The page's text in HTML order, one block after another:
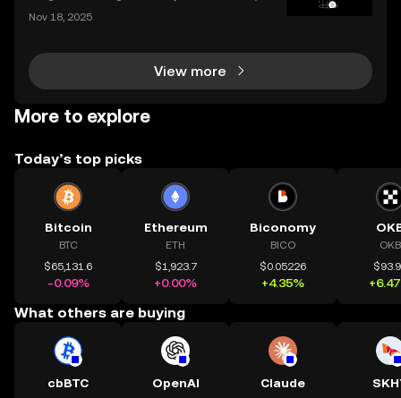
per needed. Crypto smart contracts work in a simila
Nov 18, 2025
View more
More to explore
Today’s top picks
Bitcoin
BTC
$65,131.6
-0.09%
Ethereum
ETH
$1,923.7
+0.00%
Biconomy
BICO
$0.05226
+4.35%
OKB
What others are buying
cbBTC OpenAI Claude